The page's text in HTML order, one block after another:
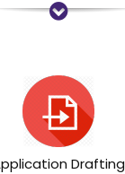
Drafting